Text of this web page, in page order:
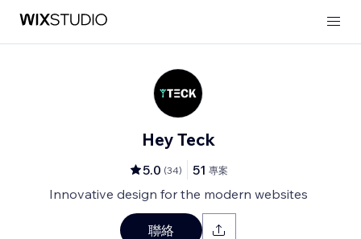
Hey Teck
5.0 (34) 51 專案
Innovative design for the modern websites
聯絡